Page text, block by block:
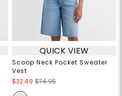
QUICK VIEW
Scoop Neck Pocket Sweater
Vest
$32.49 $74.95